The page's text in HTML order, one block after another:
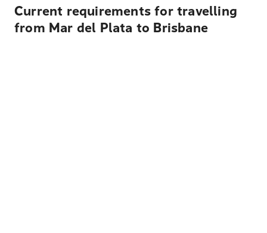
Current requirements for travelling
from Mar del Plata to Brisbane